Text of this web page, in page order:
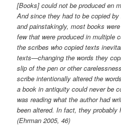
[Books] could not be produced en
And since they had to be copied
and painstakingly, most books
few that were produced in multiple
the scribes who copied texts
texts—changing the words they
slip of the pen or other
scribe intentionally altered the
a book in antiquity could never be
was reading what the author had
been altered. In fact, they
(Ehrman 2005, 46)